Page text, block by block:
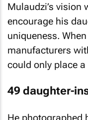
Mulaudzi’s vision
encourage his
uniqueness.
manufacturers
could only place
49 daughter-
He photographed